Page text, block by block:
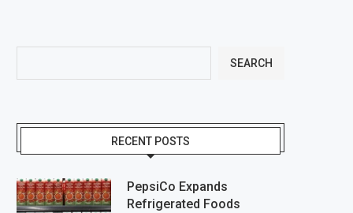
SEARCH
RECENT POSTS
PepsiCo Expands
Refrigerated Foods